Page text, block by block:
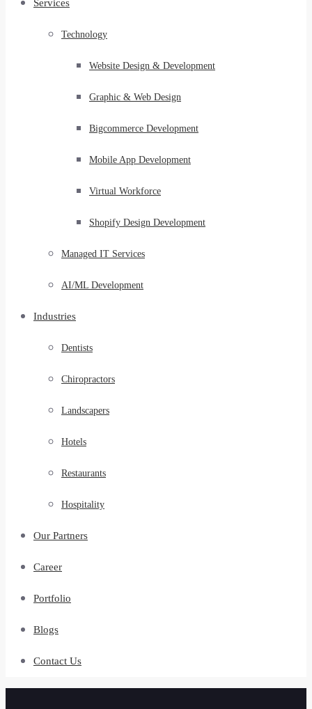
Services
Technology
Website Design & Development
Graphic & Web Design
Bigcommerce Development
Mobile App Development
Virtual Workforce
Shopify Design Development
Managed IT Services
AI/ML Development
Industries
Dentists
Chiropractors
Landscapers
Hotels
Restaurants
Hospitality
Our Partners
Career
Portfolio
Blogs
Contact Us